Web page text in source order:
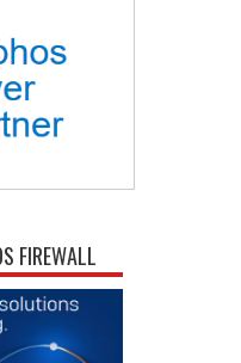
FIREWALL